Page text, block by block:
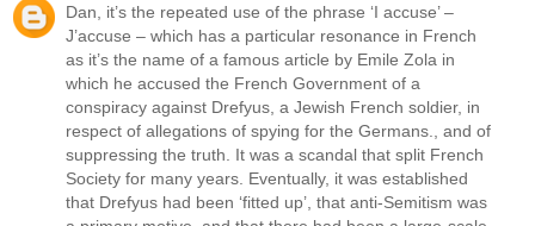
Dan, it’s the repeated use of the phrase ‘I accuse’ –
J’accuse – which has a particular resonance in French
as it’s the name of a famous article by Emile Zola in
which he accused the French Government of a
conspiracy against Drefyus, a Jewish French soldier, in
respect of allegations of spying for the Germans., and of
suppressing the truth. It was a scandal that split French
Society for many years. Eventually, it was established
that Drefyus had been ‘fitted up’, that anti-Semitism was